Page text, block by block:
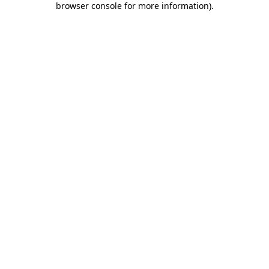
browser console for more information).